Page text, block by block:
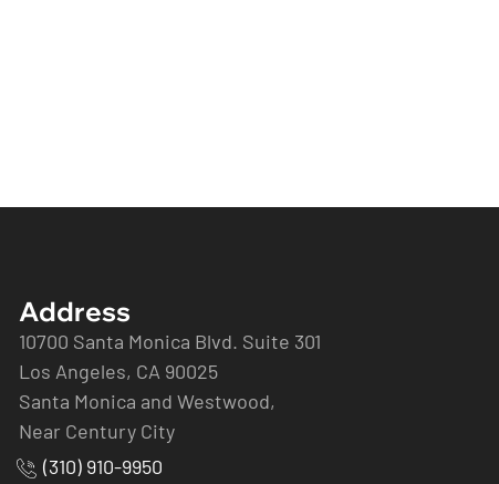
Address
10700 Santa Monica Blvd. Suite 301
Los Angeles, CA 90025
Santa Monica and Westwood,
Near Century City
(310) 910-9950